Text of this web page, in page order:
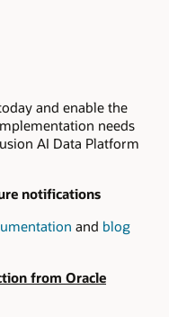
and enable the
needs
AI Data Platform
notifications
and blog
from Oracle